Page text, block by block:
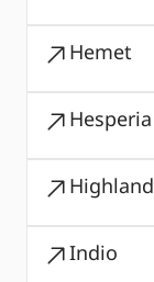
Hemet
Hesperia
Highland
Indio